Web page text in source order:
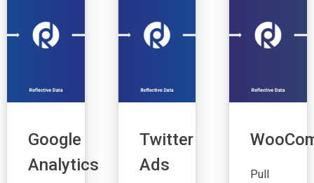
Google
Analytics
Twitter
Ads
Pull